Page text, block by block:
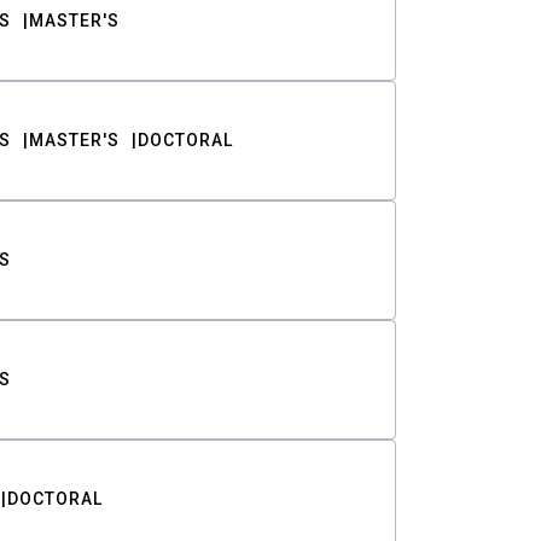
MASTER'S
MASTER'S DOCTORAL
DOCTORAL